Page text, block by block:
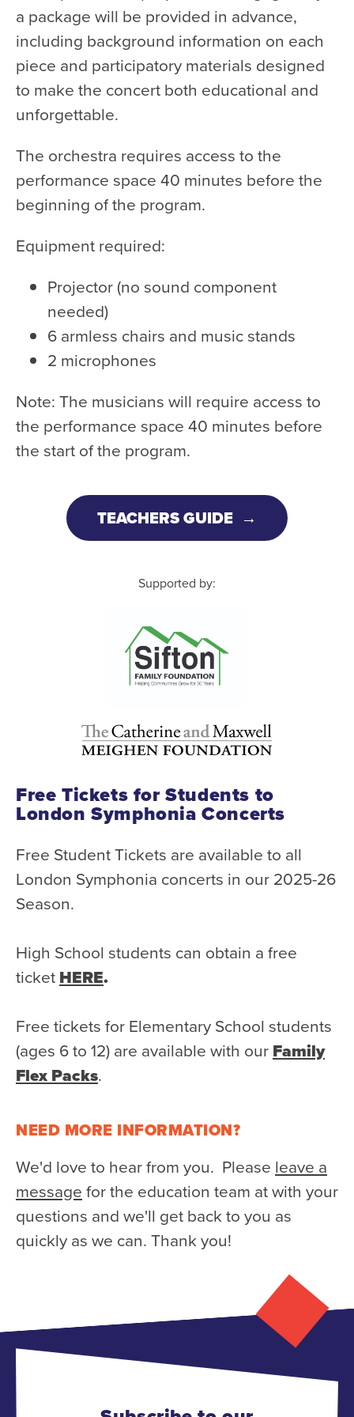
a package will be provided in advance,
including background information on each
piece and participatory materials designed
to make the concert both educational and
unforgettable.
The orchestra requires access to the
performance space 40 minutes before the
beginning of the program.
Equipment required:
Projector (no sound component
needed)
6 armless chairs and music stands
2 microphones
Note: The musicians will require access to
the performance space 40 minutes before
the start of the program.
TEACHERS GUIDE
Supported by:
Free Tickets for Students to
London Symphonia Concerts
Free Student Tickets are available to all
London Symphonia concerts in our 2025-26
Season.
High School students can obtain a free
ticket HERE.
Free tickets for Elementary School students
(ages 6 to 12) are available with our Family
Flex Packs.
NEED MORE INFORMATION?
We'd love to hear from you. Please leave a
message for the education team at with your
questions and we'll get back to you as
quickly as we can. Thank you!